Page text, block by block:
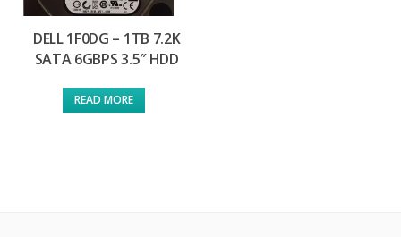
DELL 1F0DG – 1TB 7.2K
SATA 6GBPS 3.5″ HDD
READ MORE